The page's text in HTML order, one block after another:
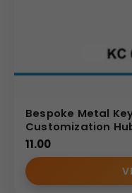
Bespoke Metal
Customization
11.00